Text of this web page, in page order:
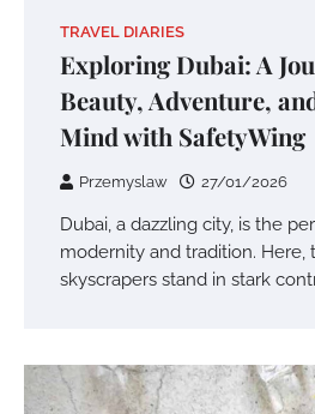
TRAVEL DIARIES
Exploring Dubai: A
Beauty, Adventure,
Mind with SafetyWing
Przemyslaw 27/01/2026
Dubai, a dazzling city, is the
modernity and tradition. Here,
skyscrapers stand in stark